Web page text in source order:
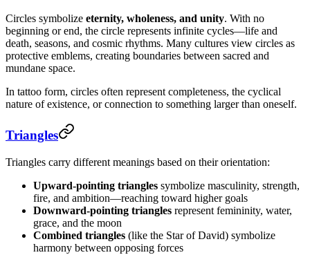
Circles symbolize eternity, wholeness, and unity. With no
beginning or end, the circle represents infinite cycles—life and
death, seasons, and cosmic rhythms. Many cultures view circles as
protective emblems, creating boundaries between sacred and
mundane space.
In tattoo form, circles often represent completeness, the cyclical
nature of existence, or connection to something larger than oneself.
Triangles
Triangles carry different meanings based on their orientation:
Upward-pointing triangles symbolize masculinity, strength,
fire, and ambition—reaching toward higher goals
Downward-pointing triangles represent femininity, water,
grace, and the moon
Combined triangles (like the Star of David) symbolize
harmony between opposing forces